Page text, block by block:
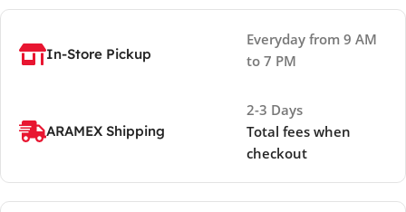
In-Store Pickup
Everyday from 9 AM
to 7 PM
ARAMEX Shipping
2-3 Days
Total fees when
checkout